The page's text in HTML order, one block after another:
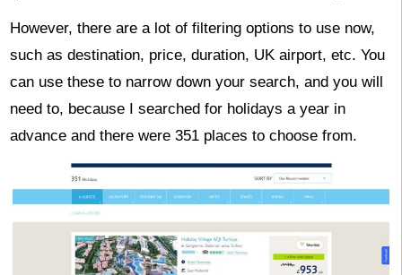
However, there are a lot of filtering options to use now,
such as destination, price, duration, UK airport, etc. You
can use these to narrow down your search, and you will
need to, because I searched for holidays a year in
advance and there were 351 places to choose from.